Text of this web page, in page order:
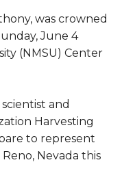
was crowned
June 4
(NMSU) Center
and
Harvesting
to represent
Nevada this